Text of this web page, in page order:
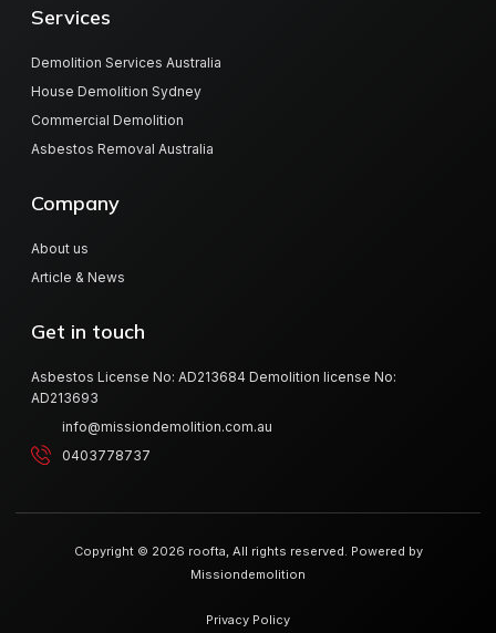
Services
Demolition Services Australia
House Demolition Sydney
Commercial Demolition
Asbestos Removal Australia
Company
About us
Article & News
Get in touch
Asbestos License No: AD213684 Demolition license No:
AD213693
info@missiondemolition.com.au
0403778737
Copyright © 2026 roofta, All rights reserved. Powered by
Missiondemolition
Privacy Policy